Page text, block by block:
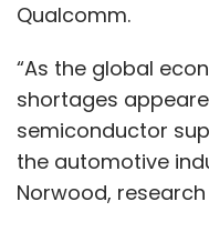
Qualcomm.
“As the global
shortages
semiconductor
the automotive
Norwood,